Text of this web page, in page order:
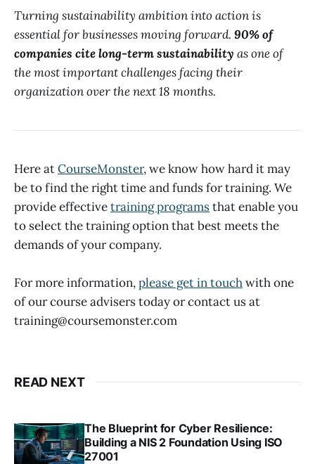
Turning sustainability ambition into action is
essential for businesses moving forward. 90% of
companies cite long-term sustainability as one of
the most important challenges facing their
organization over the next 18 months.
Here atCourseMonster, we know how hard it may
be to find the right time and funds for training. We
provide effectivetraining programsthat enable you
to select the training option that best meets the
demands of your company.
For more information,please get in touchwith one
of our course advisers today or contact us at
training@coursemonster.com
READ NEXT
The Blueprint for Cyber Resilience:
Building a NIS 2 Foundation Using ISO
27001